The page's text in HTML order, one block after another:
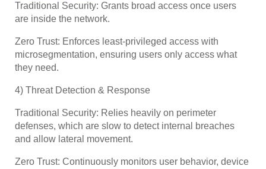
Traditional Security: Grants broad access once users
are inside the network.
Zero Trust: Enforces least-privileged access with
microsegmentation, ensuring users only access what
they need.
4) Threat Detection & Response
Traditional Security: Relies heavily on perimeter
defenses, which are slow to detect internal breaches
and allow lateral movement.
Zero Trust: Continuously monitors user behavior, device